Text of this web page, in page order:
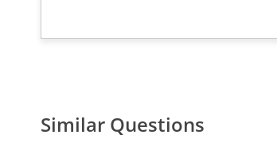
Similar Questions